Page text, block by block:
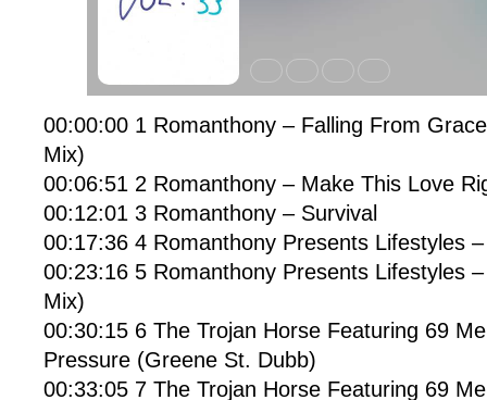
00:00:00 1 Romanthony – Falling From
Mix)
00:06:51 2 Romanthony – Make This Love
00:12:01 3 Romanthony – Survival
00:17:36 4 Romanthony Presents Lifestyles
00:23:16 5 Romanthony Presents Lifestyles
Mix)
00:30:15 6 The Trojan Horse Featuring 69
Pressure (Greene St. Dubb)
00:33:05 7 The Trojan Horse Featuring 69